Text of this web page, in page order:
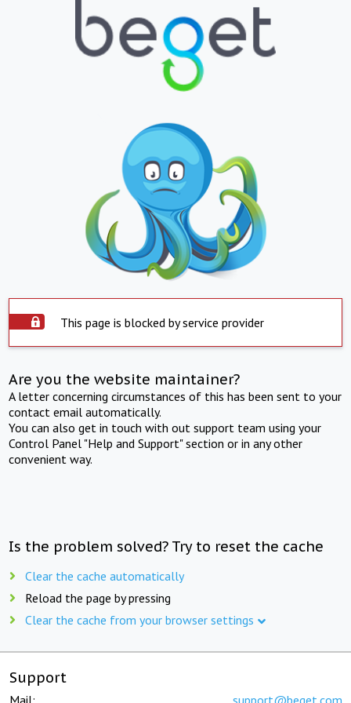
This page is blocked by service provider
Are you the website maintainer?
A letter concerning circumstances of this has been sent to your
contact email automatically.
You can also get in touch with out support team using your
Control Panel "Help and Support" section or in any other
convenient way.
Is the problem solved? Try to reset the cache
Clear the cache automatically
Reload the page by pressing
Clear the cache from your browser settings
Support
Mail: support@beget.com